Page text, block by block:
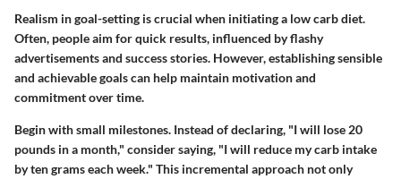
Realism in goal-setting is crucial when initiating a low carb diet.
Often, people aim for quick results, influenced by flashy
advertisements and success stories. However, establishing sensible
and achievable goals can help maintain motivation and
commitment over time.
Begin with small milestones. Instead of declaring, "I will lose 20
pounds in a month," consider saying, "I will reduce my carb intake
by ten grams each week." This incremental approach not only